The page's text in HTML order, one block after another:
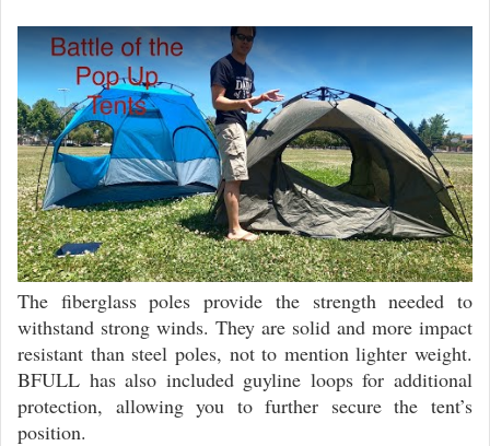
The fiberglass poles provide the strength needed to
withstand strong winds. They are solid and more impact
resistant than steel poles, not to mention lighter weight.
BFULL has also included guyline loops for additional
protection, allowing you to further secure the tent’s
position.